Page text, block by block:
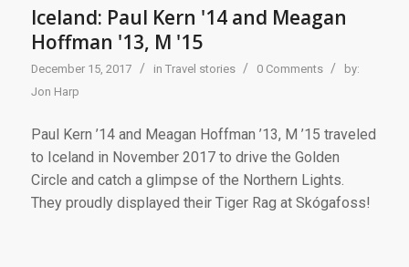
Iceland: Paul Kern '14 and Meagan
Hoffman '13, M '15
December 15, 2017 / in Travel stories / 0 Comments /
by:
Jon Harp
Paul Kern ’14 and Meagan Hoffman ’13, M ’15 traveled
to Iceland in November 2017 to drive the Golden
Circle and catch a glimpse of the Northern Lights.
They proudly displayed their Tiger Rag at Skógafoss!